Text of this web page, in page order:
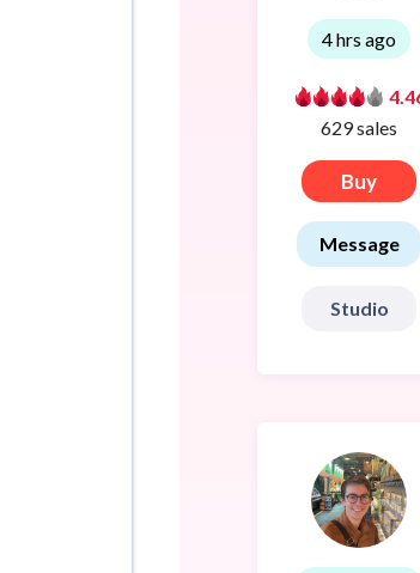
4 hrs ago
629 sales
Buy
Message
Studio